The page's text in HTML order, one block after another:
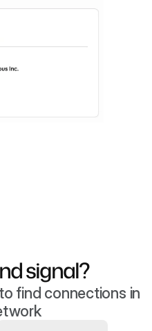
signal?
find connections in